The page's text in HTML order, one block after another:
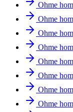
Ohme
Ohme
Ohme
Ohme
Ohme
Ohme
Ohme
Ohme